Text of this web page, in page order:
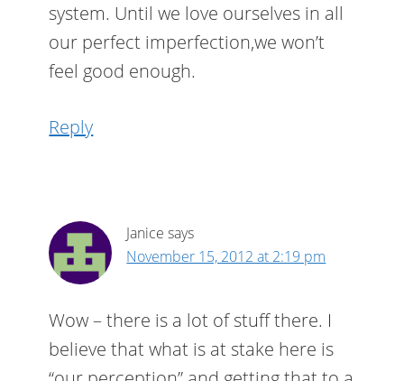
system. Until we love ourselves in all
our perfect imperfection,we won’t
feel good enough.
Reply
Janice says
November 15, 2012 at 2:19 pm
Wow – there is a lot of stuff there. I
believe that what is at stake here is